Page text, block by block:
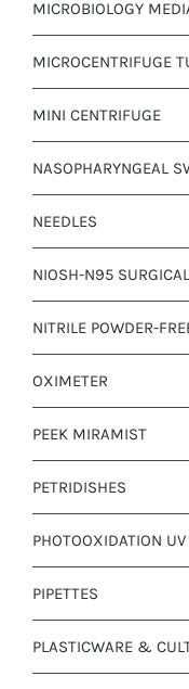
MICROBIOLOGY
MICROCENTRIFUGE
MINI CENTRIFUGE
NASOPHARYNGEAL
NEEDLES
NIOSH-N95
NITRILE POWDER-
OXIMETER
PEEK MIRAMIST
PETRIDISHES
PHOTOOXIDATION
PIPETTES
PLASTICWARE &